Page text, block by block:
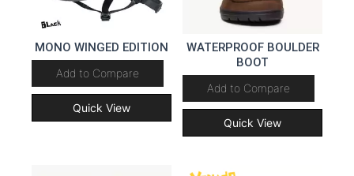
MONO WINGED EDITION
Add to Compare
Quick View
WATERPROOF BOULDER
BOOT
Add to Compare
Quick View